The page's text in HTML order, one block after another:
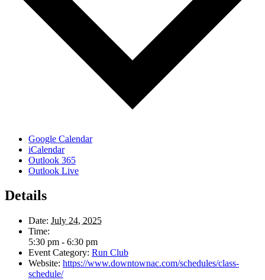
Google Calendar
iCalendar
Outlook 365
Outlook Live
Details
Date: July 24, 2025
Time:
5:30 pm - 6:30 pm
Event Category: Run Club
Website: https://www.downtownac.com/schedules/class-
schedule/